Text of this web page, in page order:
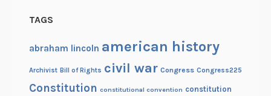
t
.
TAGS
abraham lincoln american history
Archivist Bill of Rights civil war Congress Congress225
Constitution constitutional convention constitution